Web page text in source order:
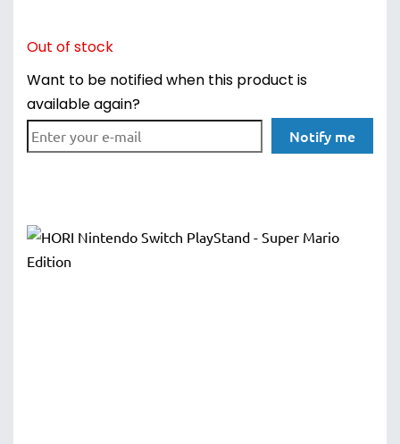
Out of stock
Want to be notified when this product is
available again?
Notify me